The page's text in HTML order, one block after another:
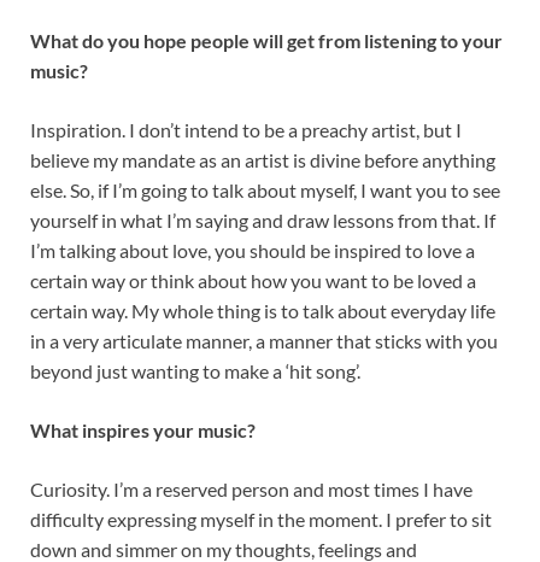
What do you hope people will get from listening to your
music?
Inspiration. I don’t intend to be a preachy artist, but I
believe my mandate as an artist is divine before anything
else. So, if I’m going to talk about myself, I want you to see
yourself in what I’m saying and draw lessons from that. If
I’m talking about love, you should be inspired to love a
certain way or think about how you want to be loved a
certain way. My whole thing is to talk about everyday life
in a very articulate manner, a manner that sticks with you
beyond just wanting to make a ‘hit song’.
What inspires your music?
Curiosity. I’m a reserved person and most times I have
difficulty expressing myself in the moment. I prefer to sit
down and simmer on my thoughts, feelings and